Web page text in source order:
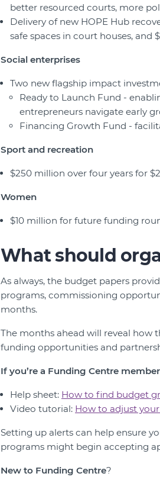
better resourced courts, more
Delivery of new HOPE Hub
safe spaces in court houses,
Social enterprises
Two new flagship impact
Ready to Launch Fund -
entrepreneurs navigate early
Financing Growth Fund -
Sport and recreation
$250 million over four years for
Women
$10 million for future funding
What should
As always, the budget papers
programs, commissioning
months.
The months ahead will reveal how
funding opportunities and
If you’re a Funding Centre member
Help sheet: How to find budget
Video tutorial: How to adjust
Setting up alerts can help ensure
programs might begin accepting
New to Funding Centre?